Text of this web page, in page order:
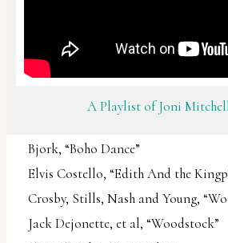
A Playlist of Joni
Bjork, “Boho Dance”
Elvis Costello, “Edith And the
Crosby, Stills, Nash and Young,
Jack Dejonette, et al, “Woodstock”